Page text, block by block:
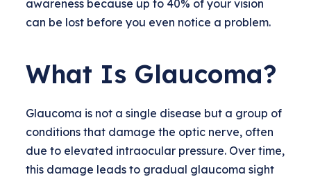
awareness because up to 40% of your vision
can be lost before you even notice a problem.
What Is Glaucoma?
Glaucoma is not a single disease but a group of
conditions that damage the optic nerve, often
due to elevated intraocular pressure. Over time,
this damage leads to gradual glaucoma sight